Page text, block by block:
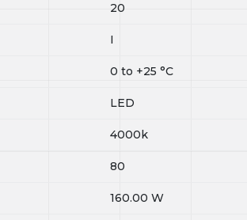
20
I
0 to +25 °C
LED
4000k
80
160.00 W